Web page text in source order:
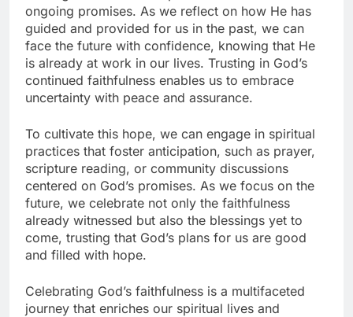
ongoing promises. As we reflect on how He has
guided and provided for us in the past, we can
face the future with confidence, knowing that He
is already at work in our lives. Trusting in God’s
continued faithfulness enables us to embrace
uncertainty with peace and assurance.
To cultivate this hope, we can engage in spiritual
practices that foster anticipation, such as prayer,
scripture reading, or community discussions
centered on God’s promises. As we focus on the
future, we celebrate not only the faithfulness
already witnessed but also the blessings yet to
come, trusting that God’s plans for us are good
and filled with hope.
Celebrating God’s faithfulness is a multifaceted
journey that enriches our spiritual lives and